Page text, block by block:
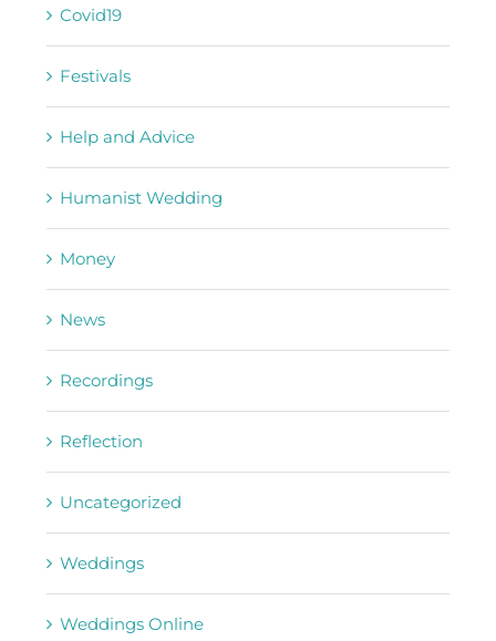
Covid19
Festivals
Help and Advice
Humanist Wedding
Money
News
Recordings
Reflection
Uncategorized
Weddings
Weddings Online